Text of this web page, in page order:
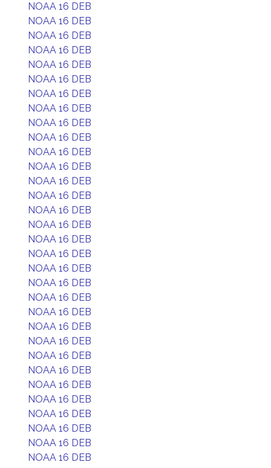
NOAA 16 DEB
NOAA 16 DEB
NOAA 16 DEB
NOAA 16 DEB
NOAA 16 DEB
NOAA 16 DEB
NOAA 16 DEB
NOAA 16 DEB
NOAA 16 DEB
NOAA 16 DEB
NOAA 16 DEB
NOAA 16 DEB
NOAA 16 DEB
NOAA 16 DEB
NOAA 16 DEB
NOAA 16 DEB
NOAA 16 DEB
NOAA 16 DEB
NOAA 16 DEB
NOAA 16 DEB
NOAA 16 DEB
NOAA 16 DEB
NOAA 16 DEB
NOAA 16 DEB
NOAA 16 DEB
NOAA 16 DEB
NOAA 16 DEB
NOAA 16 DEB
NOAA 16 DEB
NOAA 16 DEB
NOAA 16 DEB
NOAA 16 DEB